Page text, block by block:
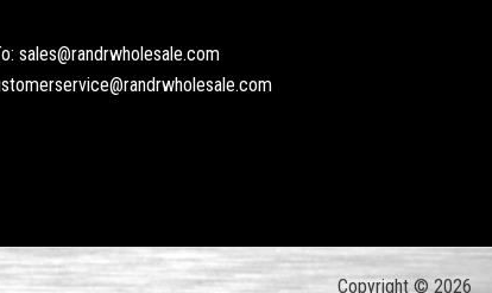
sales@randrwholesale.com
Copyright © 2026